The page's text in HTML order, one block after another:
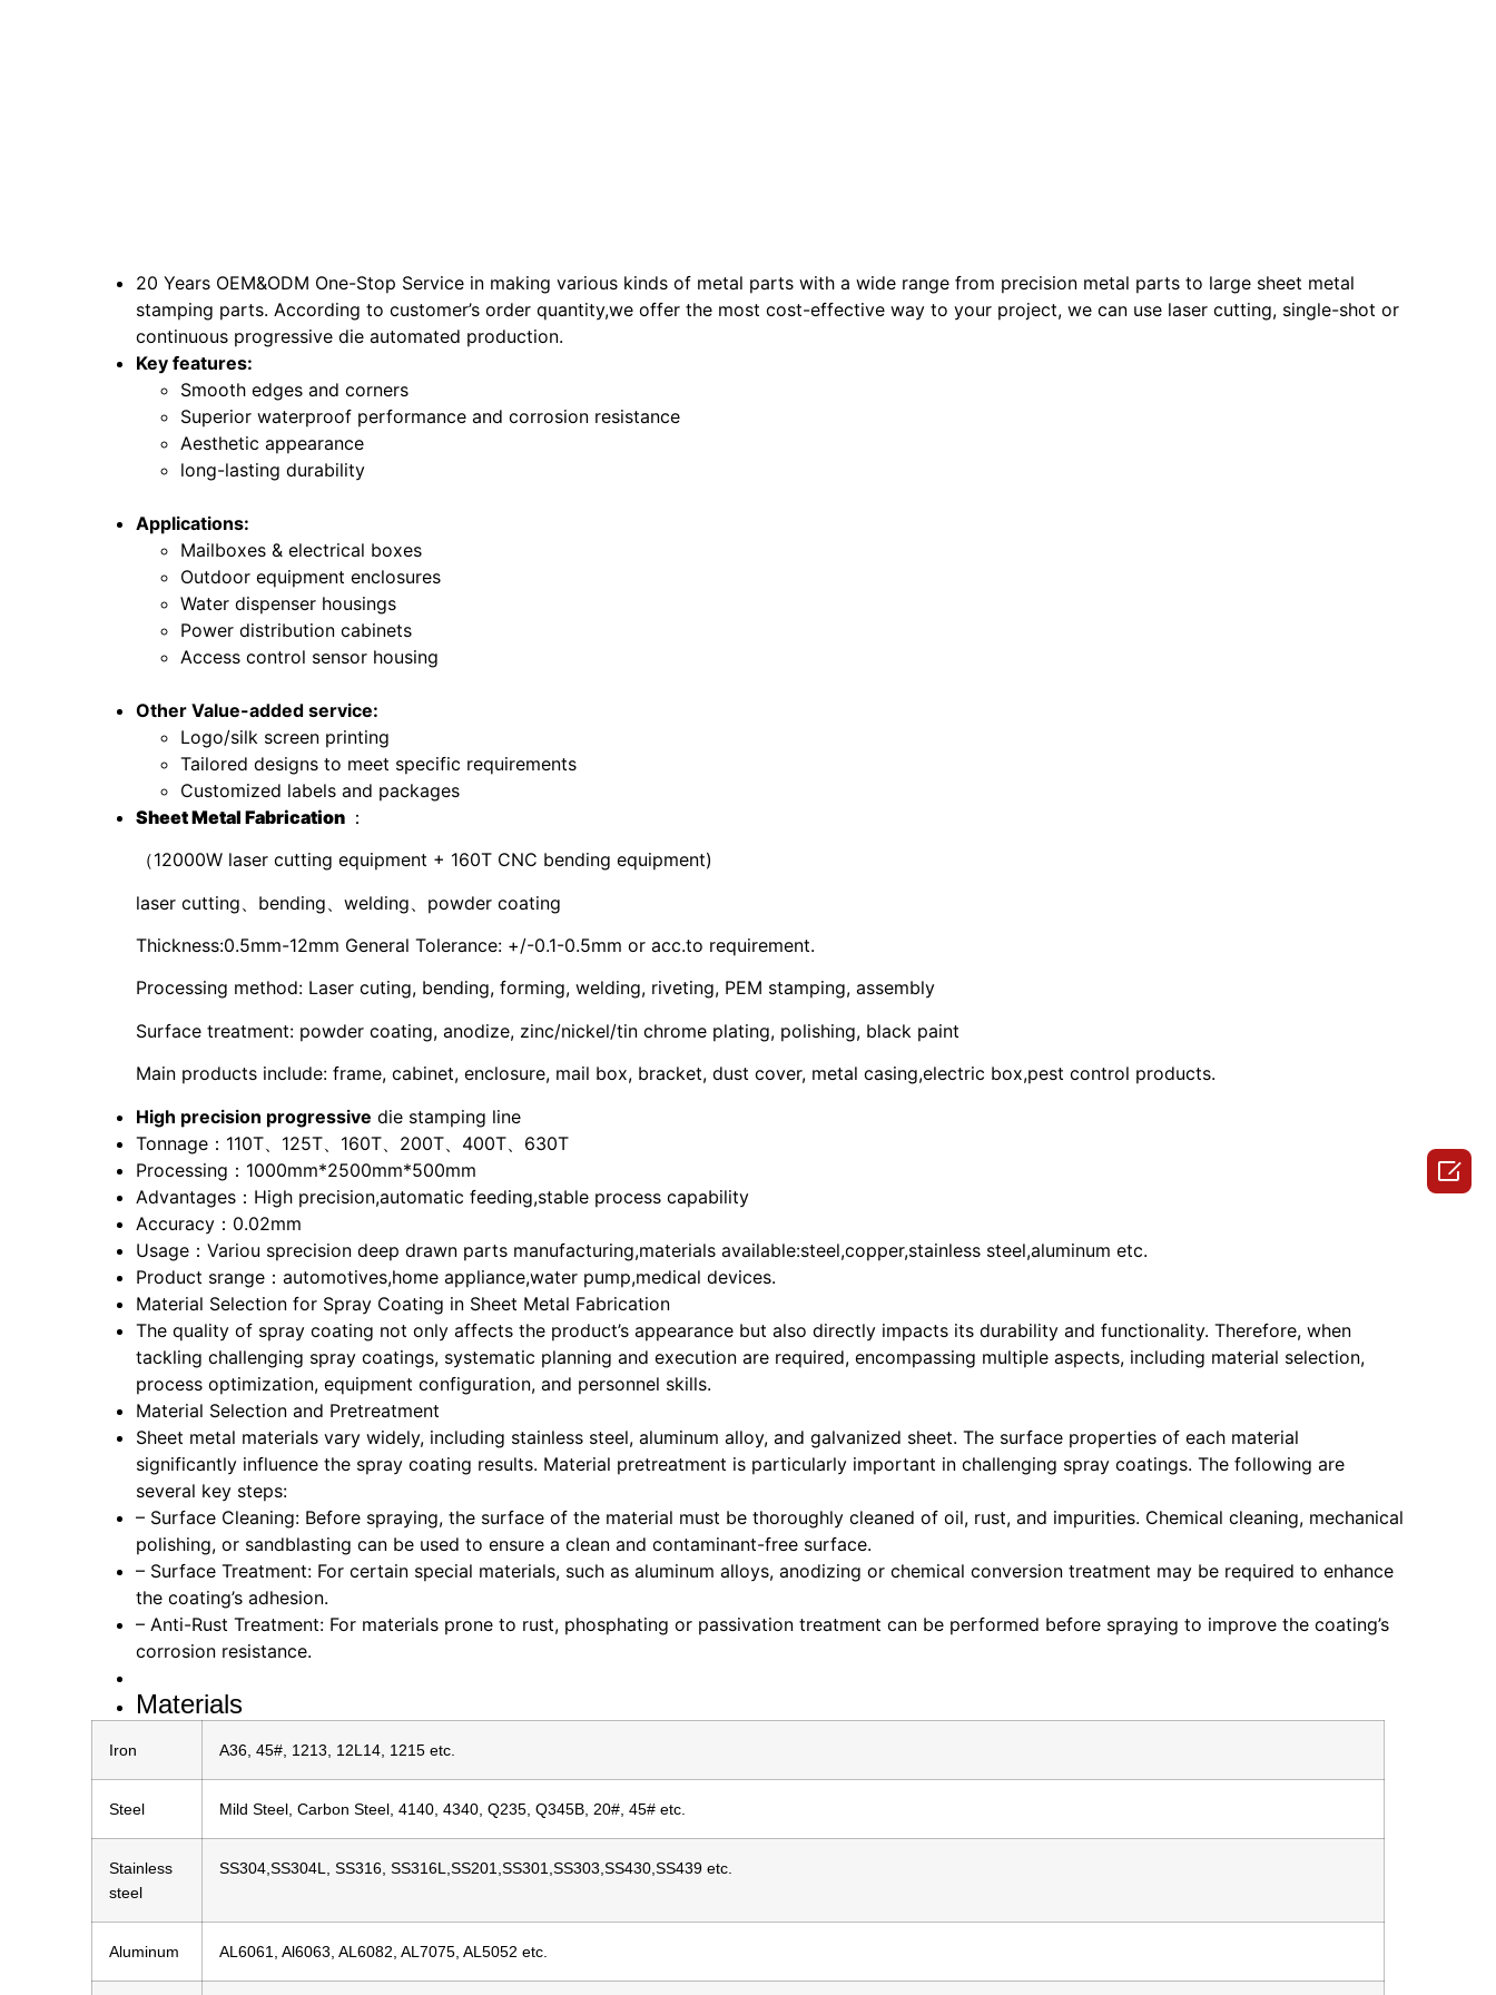
20 Years OEM&ODM One-Stop Service in making various kinds of metal parts with a wide range from precision metal parts to large sheet metal
stamping parts. According to customer’s order quantity,we offer the most cost-effective way to your project, we can use laser cutting, single-shot or
continuous progressive die automated production.
Key features:
Smooth edges and corners
Superior waterproof performance and corrosion resistance
Aesthetic appearance
long-lasting durability
Applications:
Mailboxes & electrical boxes
Outdoor equipment enclosures
Water dispenser housings
Power distribution cabinets
Access control sensor housing
Other Value-added service:
Logo/silk screen printing
Tailored designs to meet specific requirements
Customized labels and packages
SheetMetal Fabrication ：
（12000W laser cutting equipment + 160T CNC bending equipment)
laser cutting、bending、welding、powder coating
Thickness:0.5mm-12mm General Tolerance: +/-0.1-0.5mm or acc.to requirement.
Processing method: Laser cuting, bending, forming, welding, riveting, PEM stamping, assembly
Surface treatment: powder coating, anodize, zinc/nickel/tin chrome plating, polishing, black paint
Main products include: frame, cabinet, enclosure, mail box, bracket, dust cover, metal casing,electric box,pest control products.
High precision progressive die stamping line
Tonnage：110T、125T、160T、200T、400T、630T
Processing：1000mm*2500mm*500mm
Advantages：High precision,automatic feeding,stable process capability
Accuracy：0.02mm
Usage：Variou sprecision deep drawn parts manufacturing,materials available:steel,copper,stainless steel,aluminum etc.
Product srange：automotives,home appliance,water pump,medical devices.
Material Selection for Spray Coating in Sheet Metal Fabrication
The quality of spray coating not only affects the product’s appearance but also directly impacts its durability and functionality. Therefore, when
tackling challenging spray coatings, systematic planning and execution are required, encompassing multiple aspects, including material selection,
process optimization, equipment configuration, and personnel skills.
Material Selection and Pretreatment
Sheet metal materials vary widely, including stainless steel, aluminum alloy, and galvanized sheet. The surface properties of each material
significantly influence the spray coating results. Material pretreatment is particularly important in challenging spray coatings. The following are
several key steps:
– Surface Cleaning: Before spraying, the surface of the material must be thoroughly cleaned of oil, rust, and impurities. Chemical cleaning, mechanical
polishing, or sandblasting can be used to ensure a clean and contaminant-free surface.
– Surface Treatment: For certain special materials, such as aluminum alloys, anodizing or chemical conversion treatment may be required to enhance
the coating’s adhesion.
– Anti-Rust Treatment: For materials prone to rust, phosphating or passivation treatment can be performed before spraying to improve the coating’s
corrosion resistance.
Materials
Iron A36, 45#, 1213, 12L14, 1215 etc.
Steel Mild Steel, Carbon Steel, 4140, 4340, Q235, Q345B, 20#, 45# etc.
Stainless
steel
SS304,SS304L, SS316, SS316L,SS201,SS301,SS303,SS430,SS439 etc.
Aluminum AL6061, Al6063, AL6082, AL7075, AL5052 etc.
